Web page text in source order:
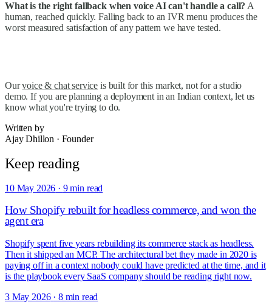
What is the right fallback when voice AI can't handle a call? A
human, reached quickly. Falling back to an IVR menu produces the
worst measured satisfaction of any pattern we have tested.
Ourvoice & chat service is built for this market, not for a studio
demo. If you are planning a deployment in an Indian context, let us
know what you're trying to do.
Written by
Ajay Dhillon · Founder
Keep reading
10 May 2026 · 9 min read
How Shopify rebuilt for headless commerce, and won the
agent era
Shopify spent five years rebuilding its commerce stack as headless.
Then it shipped an MCP. The architectural bet they made in 2020 is
paying off in a context nobody could have predicted at the time, and it
is the playbook every SaaS company should be reading right now.
3 May 2026 · 8 min read